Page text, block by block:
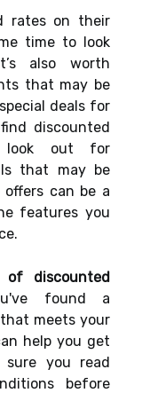
rates on their
time to look
also worth
that may be
deals for
discounted
look out for
that may be
can be a
features you
discounted
found a
meets your
help you get
you read
before